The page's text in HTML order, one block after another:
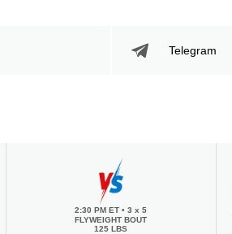
Telegram
2:30 PM ET• 3 x 5
FLYWEIGHT BOUT
125 LBS